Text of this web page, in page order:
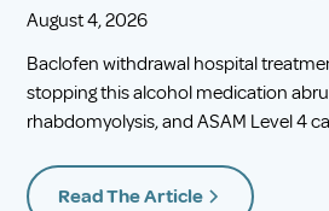
August 4, 2026
Baclofen withdrawal hospital
stopping this alcohol medication
rhabdomyolysis, and ASAM Level 4
Read The Article